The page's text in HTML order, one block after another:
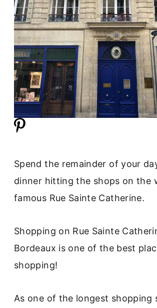
Spend the remainder of your
dinner hitting the shops on the
famous Rue Sainte Catherine.
Shopping on Rue Sainte
Bordeaux is one of the best
shopping!
As one of the longest shopping